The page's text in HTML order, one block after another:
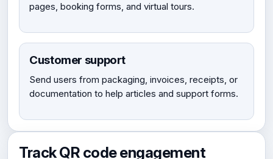
pages, booking forms, and virtual tours.
Customer support
Send users from packaging, invoices, receipts, or
documentation to help articles and support forms.
Track QR code engagement